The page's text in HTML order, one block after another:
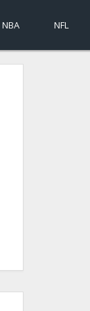
NBA NFL